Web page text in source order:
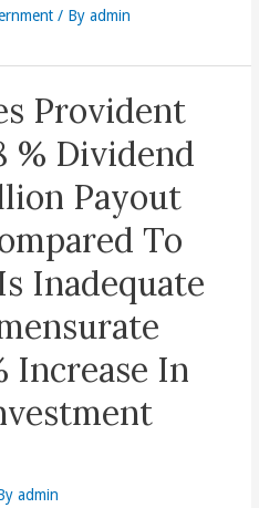
/ Byadmin
Provident
% Dividend
Payout
To
Inadequate
Increase In
admin